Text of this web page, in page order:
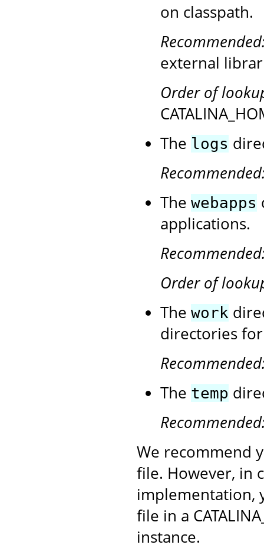
on classpath.
external
Order of
The logs
The webapps
applications.
Order of
The work
directories
The temp
We recommend
file. However, in
implementation,
file in a
instance.